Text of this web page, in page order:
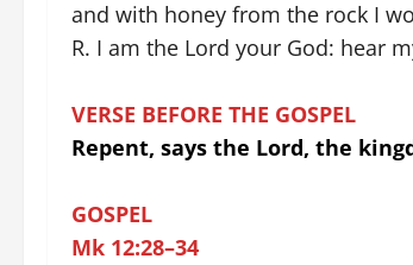
and with honey from the rock I
R. I am the Lord your God: hear
VERSE BEFORE THE GOSPEL
Repent, says the Lord, the
GOSPEL
Mk 12:28–34